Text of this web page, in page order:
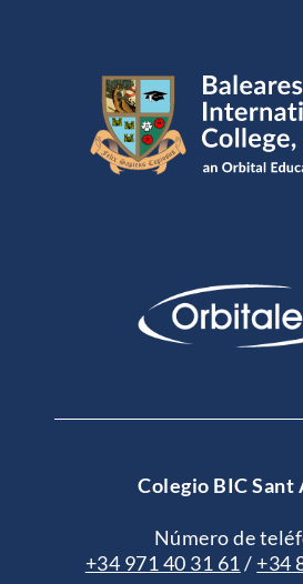
Colegio BIC Sant
Número de
+34 971 40 31 61 / +34